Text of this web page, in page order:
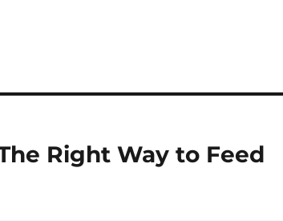
Right Way to Feed